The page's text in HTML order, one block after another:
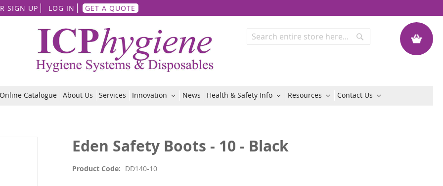
SIGN UP LOG IN GET A QUOTE
to
Content
My Quote
Search
Online Catalogue About Us Services Innovation News Health & Safety Info Resources Contact Us
Eden Safety Boots - 10 - Black
Product Code DD140-10